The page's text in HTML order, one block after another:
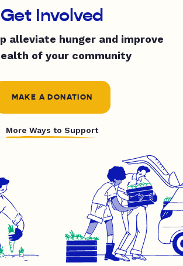
Get Involved
alleviate hunger and improve
of your community
MAKE A DONATION
More Ways to Support